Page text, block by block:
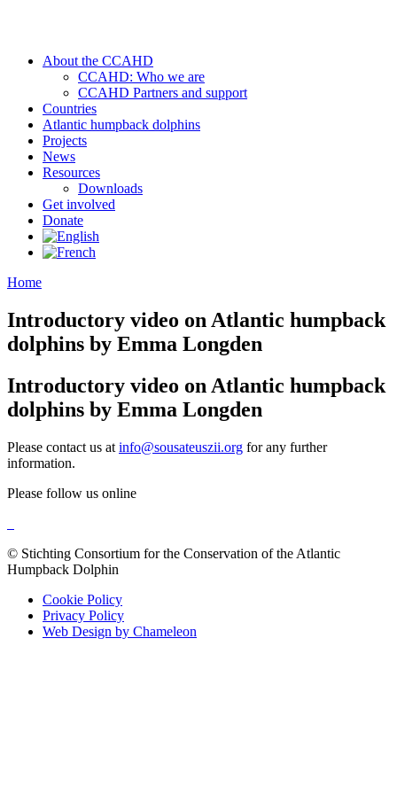
About the CCAHD
CCAHD: Who we are
CCAHD Partners and support
Countries
Atlantic humpback dolphins
Projects
News
Resources
Downloads
Get involved
Donate
Home
Introductory video on Atlantic humpback
dolphins by Emma Longden
Introductory video on Atlantic humpback
dolphins by Emma Longden
Please contact us at info@sousateuszii.org for any further
information.
Please follow us online
© Stichting Consortium for the Conservation of the Atlantic
Humpback Dolphin
Cookie Policy
Privacy Policy
Web Design by Chameleon